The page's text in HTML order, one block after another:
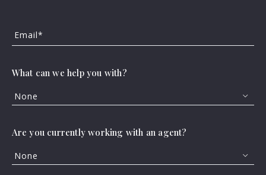
Email*
What can we help you with?
None
Are you currently working with an agent?
None